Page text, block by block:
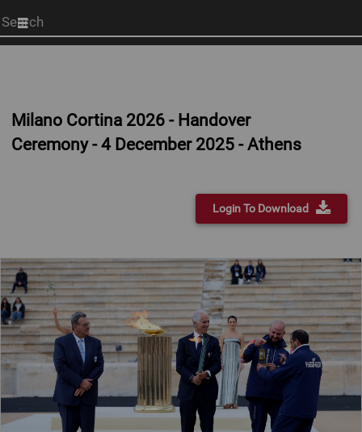
Start
your
Milano Cortina 2026 - Handover
Ceremony - 4 December 2025 - Athens
Login To Download